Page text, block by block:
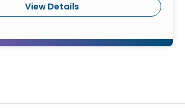
View Details